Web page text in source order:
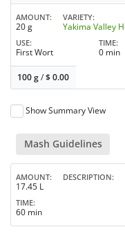
AMOUNT
20 g
VARIETY
Yakima Valley
USE
First Wort
TIME
0 min
100 g/$0.00
Show Summary View
Mash Guidelines
AMOUNT
17.45 L
DESCRIPTION
TIME
60 min